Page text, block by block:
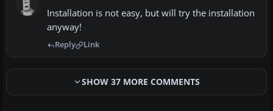
Installation is not easy, but will try the installation
anyway!
Reply Link
SHOW 37 MORE COMMENTS